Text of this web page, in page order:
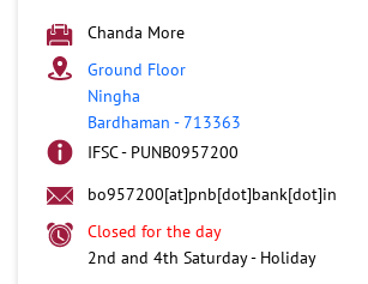
Chanda More
Ground Floor
Ningha
Bardhaman -713363
IFSC - PUNB0957200
bo957200[at]pnb[dot]bank[dot]in
Closed for the day
2nd and 4th Saturday - Holiday